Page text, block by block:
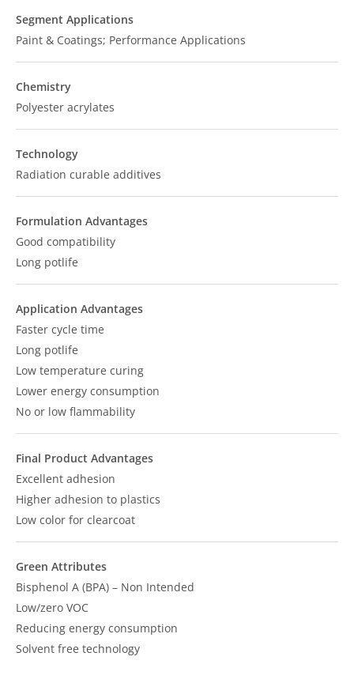
Segment Applications
Paint & Coatings; Performance Applications
Chemistry
Polyester acrylates
Technology
Radiation curable additives
Formulation Advantages
Good compatibility
Long potlife
Application Advantages
Faster cycle time
Long potlife
Low temperature curing
Lower energy consumption
No or low flammability
Final Product Advantages
Excellent adhesion
Higher adhesion to plastics
Low color for clearcoat
Green Attributes
Bisphenol A (BPA) – Non Intended
Low/zero VOC
Reducing energy consumption
Solvent free technology